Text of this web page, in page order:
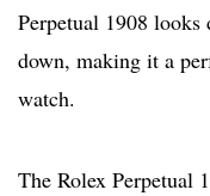
Perpetual 1908
down, making it a
watch.
The Rolex Perpetual